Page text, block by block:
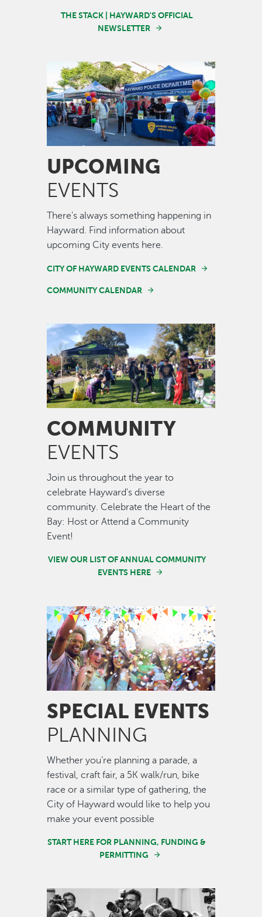
THE STACK | HAYWARD'S OFFICIAL
NEWSLETTER
Image
UPCOMING
EVENTS
There's always something happening in
Hayward. Find information about
upcoming City events here.
CITY OF HAYWARD EVENTS CALENDAR
COMMUNITY CALENDAR
Image
COMMUNITY
EVENTS
Join us throughout the year to
celebrate Hayward's diverse
community. Celebrate the Heart of the
Bay: Host or Attend a Community
Event!
VIEW OUR LIST OF ANNUAL COMMUNITY
EVENTS HERE
Image
SPECIAL EVENTS
PLANNING
Whether you’re planning a parade, a
festival, craft fair, a 5K walk/run, bike
race or a similar type of gathering, the
City of Hayward would like to help you
make your event possible
START HERE FOR PLANNING, FUNDING &
PERMITTING
Image